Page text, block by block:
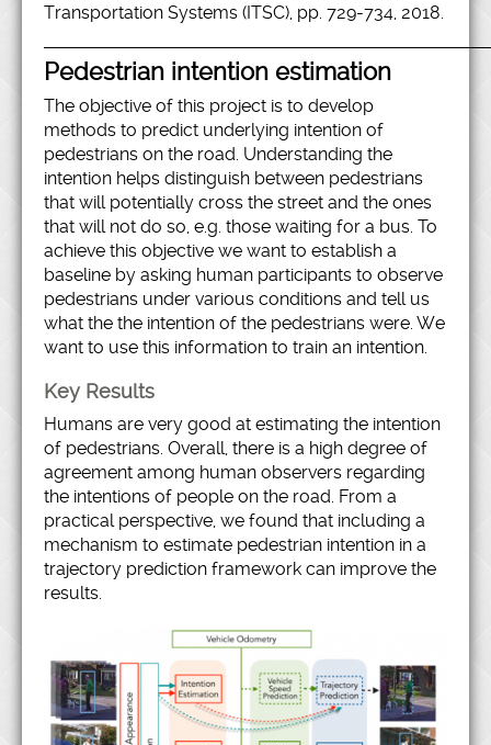
Transportation Systems (ITSC), pp. 729-734, 2018.
Pedestrian intention estimation
The objective of this project is to develop
methods to predict underlying intention of
pedestrians on the road. Understanding the
intention helps distinguish between pedestrians
that will potentially cross the street and the ones
that will not do so, e.g. those waiting for a bus. To
achieve this objective we want to establish a
baseline by asking human participants to observe
pedestrians under various conditions and tell us
what the the intention of the pedestrians were. We
want to use this information to train an intention.
Key Results
Humans are very good at estimating the intention
of pedestrians. Overall, there is a high degree of
agreement among human observers regarding
the intentions of people on the road. From a
practical perspective, we found that including a
mechanism to estimate pedestrian intention in a
trajectory prediction framework can improve the
results.